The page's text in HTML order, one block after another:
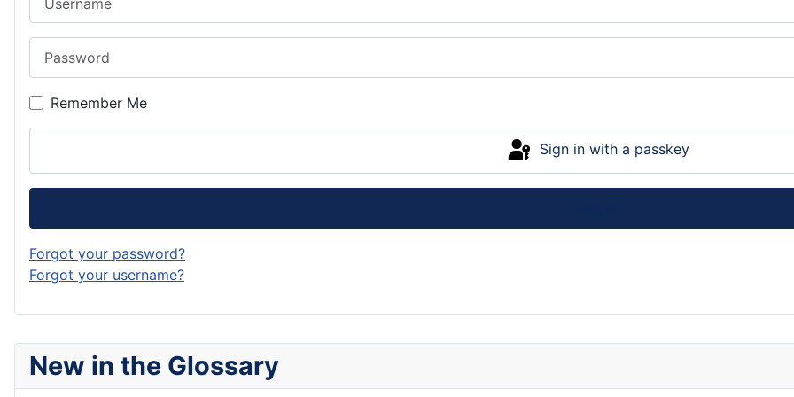
New in the Glossary
Remember Me
Sign in with a passkey
Forgot your password?
Forgot your username?